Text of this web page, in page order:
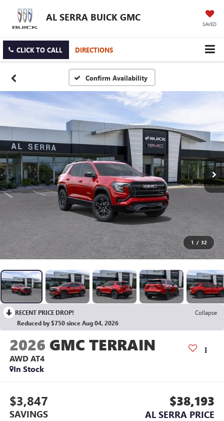
AL SERRA BUICK GMC
SAVED
CLICK TO CALL DIRECTIONS
Confirm Availability
1 / 32
RECENT PRICE DROP!
Collapse
Reduced by $750 since Aug 04, 2026
2026 GMC TERRAIN
AWD AT4
In Stock
$3,847
SAVINGS
$38,193
AL SERRA PRICE